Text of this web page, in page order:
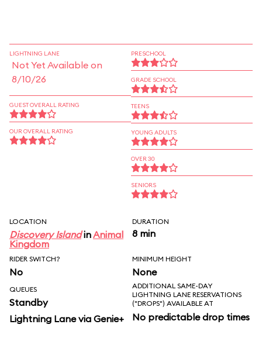
LIGHTNING LANE
Not Yet Available on
8/10/26
GUEST OVERALL RATING
OUR OVERALL RATING
PRESCHOOL
GRADE SCHOOL
TEENS
YOUNG ADULTS
OVER 30
SENIORS
LOCATION
Discovery IslandinAnimal
Kingdom
DURATION
8 min
RIDER SWITCH?
No
MINIMUM HEIGHT
None
QUEUES
Standby
Lightning Lane via Genie+
ADDITIONAL SAME-DAY
LIGHTNING LANE RESERVATIONS
("DROPS") AVAILABLE AT
No predictable drop times